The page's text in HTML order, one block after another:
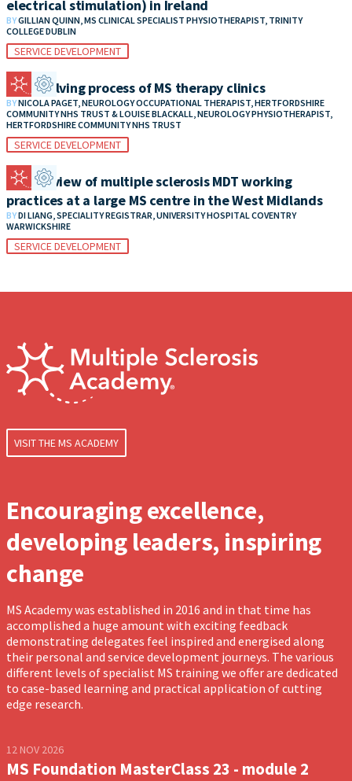
electrical stimulation) in Ireland
BYGILLIAN QUINN, MS CLINICAL SPECIALIST PHYSIOTHERAPIST, TRINITY
COLLEGE DUBLIN
SERVICE DEVELOPMENT
The evolving process of MS therapy clinics
BYNICOLA PAGET, NEUROLOGY OCCUPATIONAL THERAPIST, HERTFORDSHIRE
COMMUNITY NHS TRUST & LOUISE BLACKALL, NEUROLOGY PHYSIOTHERAPIST,
HERTFORDSHIRE COMMUNITY NHS TRUST
SERVICE DEVELOPMENT
An overview of multiple sclerosis MDT working
practices at a large MS centre in the West Midlands
BYDI LIANG, SPECIALITY REGISTRAR, UNIVERSITY HOSPITAL COVENTRY
WARWICKSHIRE
SERVICE DEVELOPMENT
VISIT THE MS ACADEMY
Encouraging excellence,
developing leaders, inspiring
change
MS Academy was established in 2016 and in that time has
accomplished a huge amount with exciting feedback
demonstrating delegates feel inspired and energised along
their personal and service development journeys. The various
different levels of specialist MS training we offer are dedicated
to case-based learning and practical application of cutting
edge research.
12 NOV 2026
MS Foundation MasterClass 23 - module 2